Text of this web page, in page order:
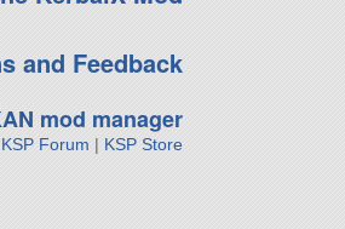
and Feedback
mod manager
KSP Forum | KSP Store